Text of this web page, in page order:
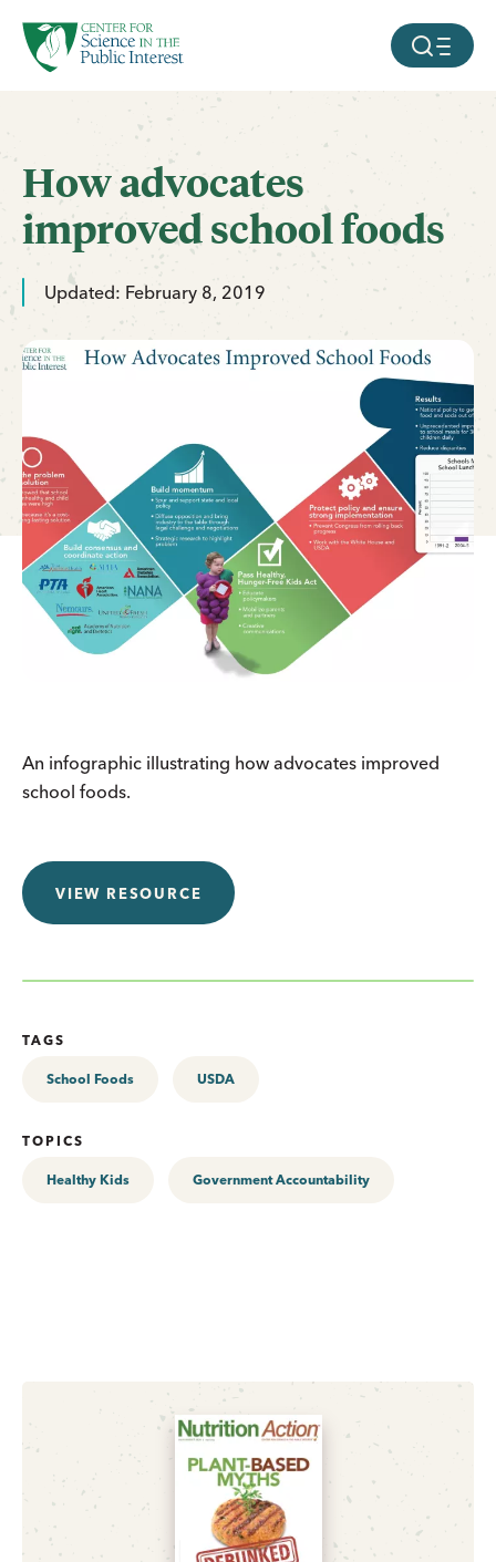
SKIP TO MAIN CONTENT MOBILE
How advocates
improved school foods
Updated: February 8, 2019
An infographic illustrating how advocates improved
school foods.
VIEW RESOURCE
TAGS
School Foods USDA
TOPICS
Healthy Kids Government Accountability